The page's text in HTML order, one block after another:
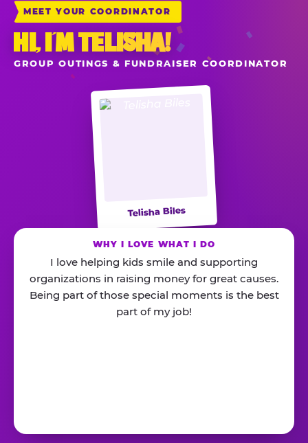
MEET YOUR COORDINATOR
HI, I’M TELISHA!
GROUP OUTINGS & FUNDRAISER COORDINATOR
Telisha Biles
WHY I LOVE WHAT I DO
I love helping kids smile and supporting
organizations in raising money for great causes.
Being part of those special moments is the best
part of my job!